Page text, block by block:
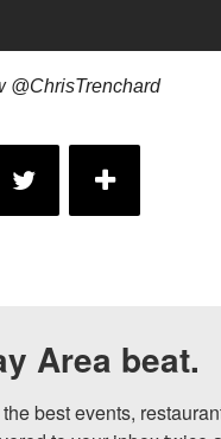
@ChrisTrenchard
Area beat.
best events,